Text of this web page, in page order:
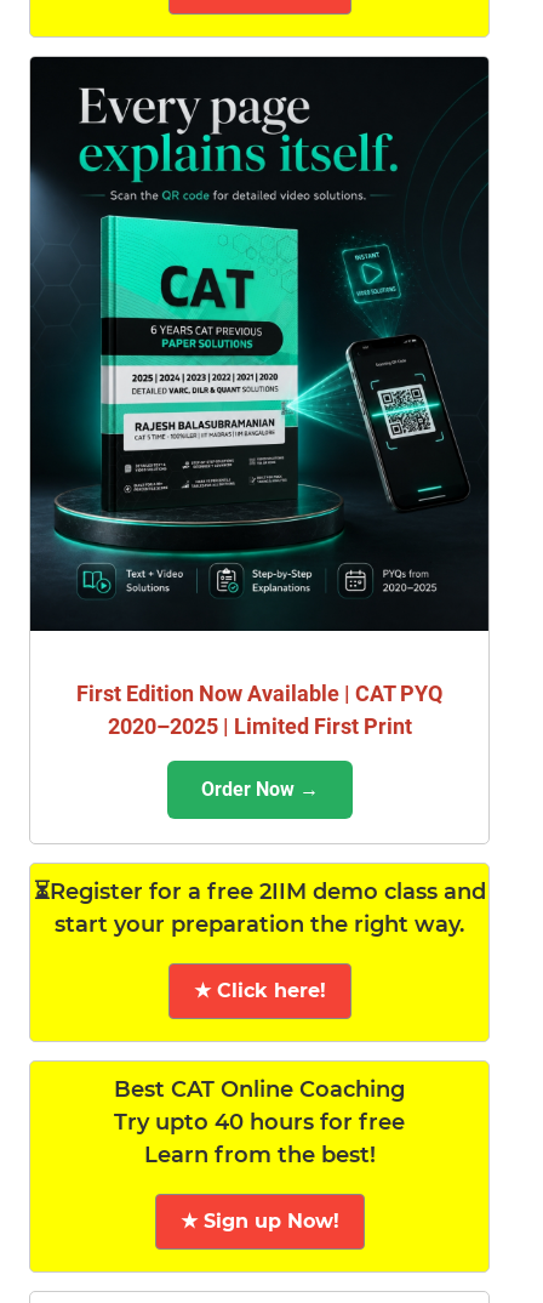
First Edition Now Available | CAT PYQ
2020–2025 | Limited First Print
Order Now →
⏳Register for a free 2IIM demo class and
start your preparation the right way.
★ Click here!
Best CAT Online Coaching
Try upto 40 hours for free
Learn from the best!
★ Sign up Now!